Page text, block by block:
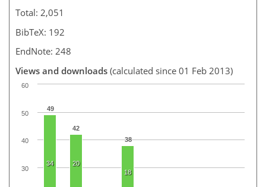
Total: 2,051
BibTeX: 192
EndNote: 248
Views and downloads (calculated since 01 Feb 2013)
49
42
38
34 20
18
30
40
50
60